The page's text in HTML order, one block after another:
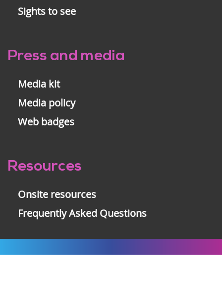
Sights to see
Press and media
Media kit
Media policy
Web badges
Resources
Onsite resources
Frequently Asked Questions